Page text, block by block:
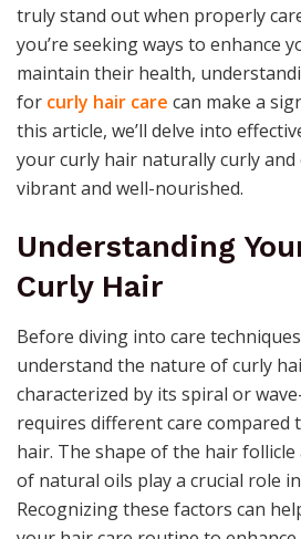
truly stand out when properly
you’re seeking ways to enhance
maintain their health,
for curly hair care can make a
this article, we’ll delve into
your curly hair naturally curly and
vibrant and well-nourished.
Understanding
Curly Hair
Before diving into care
understand the nature of curly
characterized by its spiral or
requires different care compared
hair. The shape of the hair
of natural oils play a crucial role
Recognizing these factors can